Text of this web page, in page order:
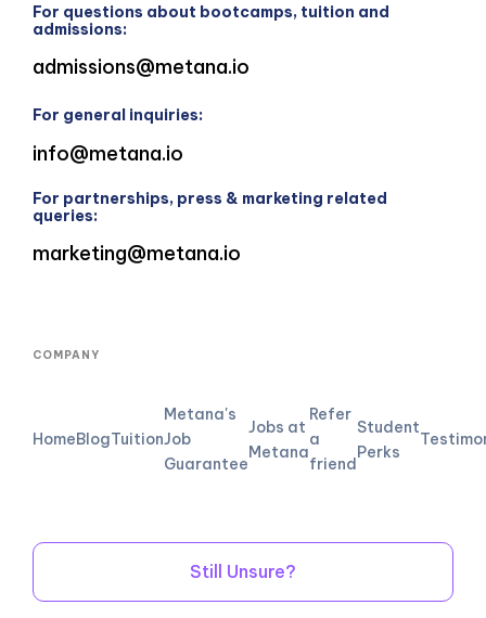
For questions about bootcamps, tuition and
admissions:
admissions@metana.io
For general inquiries:
info@metana.io
For partnerships, press & marketing related
queries:
marketing@metana.io
COMPANY
HomeBlogTuition
Metana's
Job
Guarantee
Jobs at
Metana
Refer
a
friend
Student
Perks
Still Unsure?